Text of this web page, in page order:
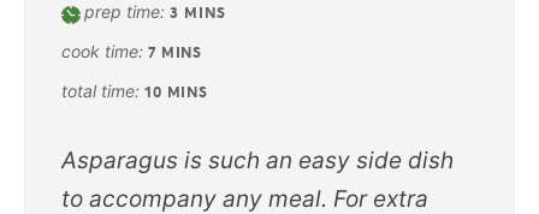
prep time:3 MINS
cook time: 7 MINS
total time: 10 MINS
Asparagus is such an easy side dish
to accompany any meal. For extra